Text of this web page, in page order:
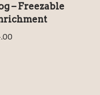
– Freezable